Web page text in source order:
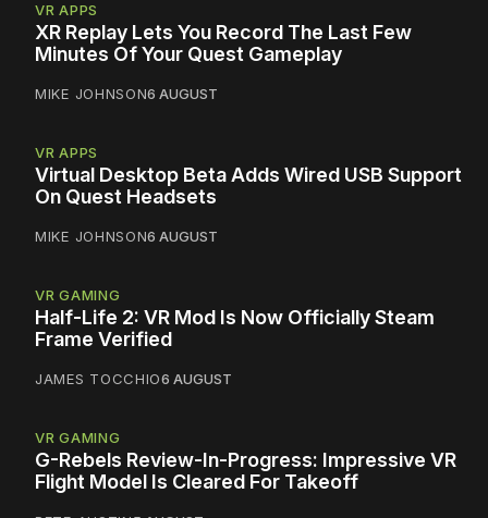
VR APPS
XR Replay Lets You Record The Last Few
Minutes Of Your Quest Gameplay
MIKE JOHNSON6 AUGUST
VR APPS
Virtual Desktop Beta Adds Wired USB Support
On Quest Headsets
MIKE JOHNSON6 AUGUST
VR GAMING
Half-Life 2: VR Mod Is Now Officially Steam
Frame Verified
JAMES TOCCHIO6 AUGUST
VR GAMING
G-Rebels Review-In-Progress: Impressive VR
Flight Model Is Cleared For Takeoff